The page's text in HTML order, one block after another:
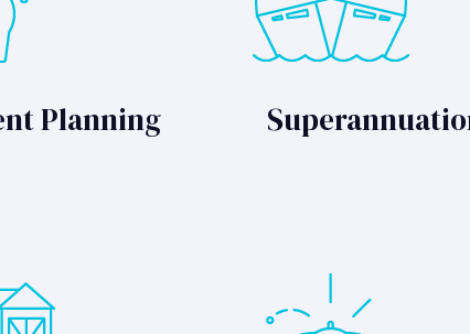
Planning